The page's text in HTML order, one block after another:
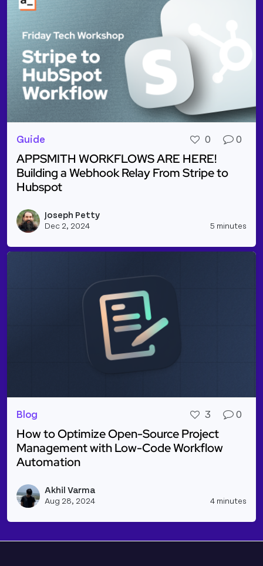
Guide 0 0
APPSMITH WORKFLOWS ARE HERE!
Building a Webhook Relay From Stripe to
Hubspot
Joseph Petty
Dec 2, 2024 5 minutes
Blog 3 0
How to Optimize Open-Source Project
Management with Low-Code Workflow
Automation
Akhil Varma
Aug 28, 2024 4 minutes